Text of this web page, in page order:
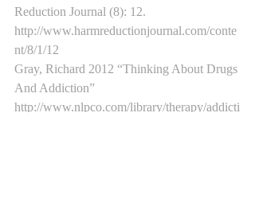
Reduction Journal (8): 12.
http://www.harmreductionjournal.com/conte
nt/8/1/12
Gray, Richard 2012 “Thinking About Drugs
And Addiction”
http://www.nlpco.com/library/therapy/addicti